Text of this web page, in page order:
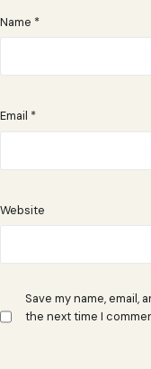
Name *
Email *
Website
Save my name, email,
the next time I